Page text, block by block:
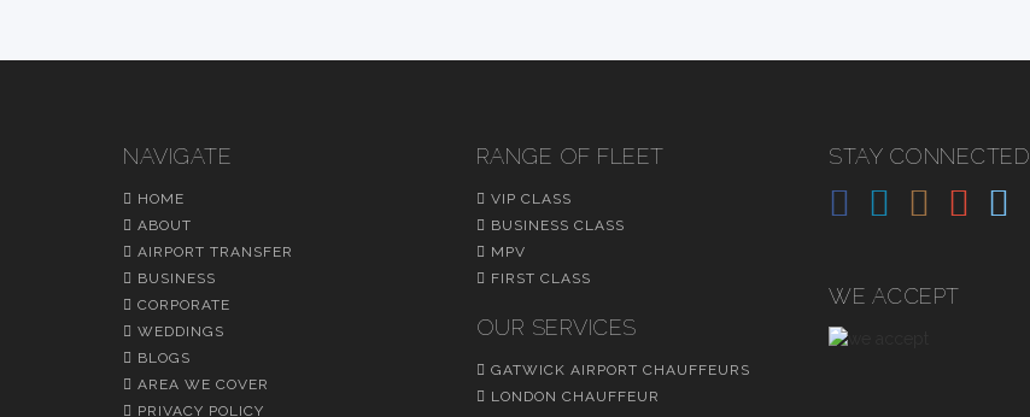
NAVIGATE
HOME
ABOUT
AIRPORT TRANSFER
BUSINESS
CORPORATE
WEDDINGS
BLOGS
AREA WE COVER
PRIVACY POLICY
RANGE OF FLEET
VIP CLASS
BUSINESS CLASS
MPV
FIRST CLASS
OUR SERVICES
GATWICK AIRPORT CHAUFFEURS
LONDON CHAUFFEUR
STAY CONNECTED
WE ACCEPT